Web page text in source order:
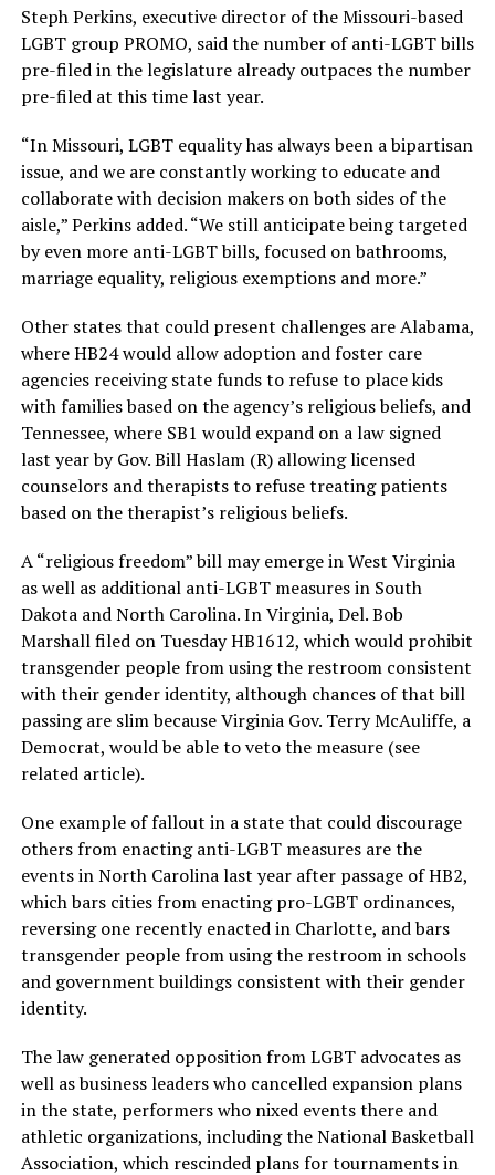
Steph Perkins, executive director of the Missouri-based
LGBT group PROMO, said the number of anti-LGBT bills
pre-filed in the legislature already outpaces the number
pre-filed at this time last year.
“In Missouri, LGBT equality has always been a bipartisan
issue, and we are constantly working to educate and
collaborate with decision makers on both sides of the
aisle,” Perkins added. “We still anticipate being targeted
by even more anti-LGBT bills, focused on bathrooms,
marriage equality, religious exemptions and more.”
Other states that could present challenges are Alabama,
where HB24 would allow adoption and foster care
agencies receiving state funds to refuse to place kids
with families based on the agency’s religious beliefs, and
Tennessee, where SB1 would expand on a law signed
last year by Gov. Bill Haslam (R) allowing licensed
counselors and therapists to refuse treating patients
based on the therapist’s religious beliefs.
A “religious freedom” bill may emerge in West Virginia
as well as additional anti-LGBT measures in South
Dakota and North Carolina. In Virginia, Del. Bob
Marshall filed on Tuesday HB1612, which would prohibit
transgender people from using the restroom consistent
with their gender identity, although chances of that bill
passing are slim because Virginia Gov. Terry McAuliffe, a
Democrat, would be able to veto the measure (see
related article).
One example of fallout in a state that could discourage
others from enacting anti-LGBT measures are the
events in North Carolina last year after passage of HB2,
which bars cities from enacting pro-LGBT ordinances,
reversing one recently enacted in Charlotte, and bars
transgender people from using the restroom in schools
and government buildings consistent with their gender
identity.
The law generated opposition from LGBT advocates as
well as business leaders who cancelled expansion plans
in the state, performers who nixed events there and
athletic organizations, including the National Basketball
Association, which rescinded plans for tournaments in